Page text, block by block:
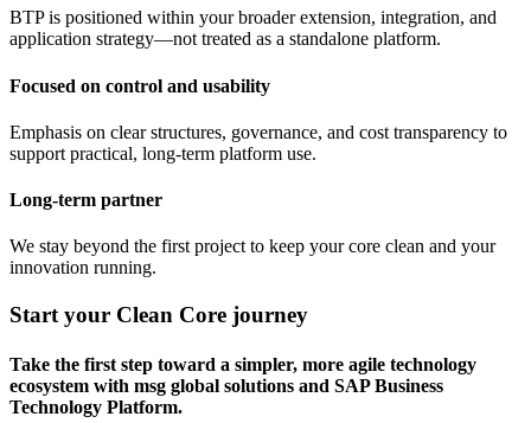
BTP is positioned within your broader extension, integration, and
application strategy—not treated as a standalone platform.
Focused on control and usability
Emphasis on clear structures, governance, and cost transparency to
support practical, long-term platform use.
Long-term partner
We stay beyond the first project to keep your core clean and your
innovation running.
Start your Clean Core journey
Take the first step toward a simpler, more agile technology
ecosystem with msg global solutions and SAP Business
Technology Platform.